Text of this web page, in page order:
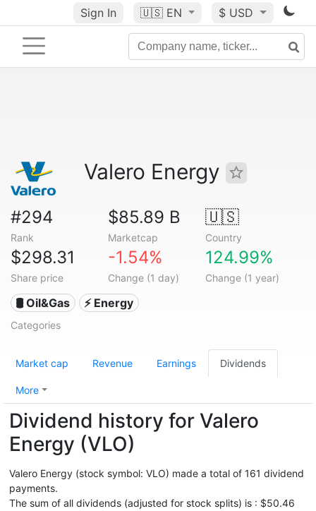
Sign In 🇺🇸 EN $ USD
Valero Energy
#294
Rank
$85.89 B
Marketcap
🇺🇸
Country
$298.31
Share price
-1.54%
Change (1 day)
124.99%
Change (1 year)
🛢 Oil&Gas ⚡ Energy
Categories
Market cap Revenue Earnings Dividends
More
Dividend history for Valero
Energy (VLO)
Valero Energy (stock symbol: VLO) made a total of 161 dividend
payments.
The sum of all dividends (adjusted for stock splits) is : $50.46